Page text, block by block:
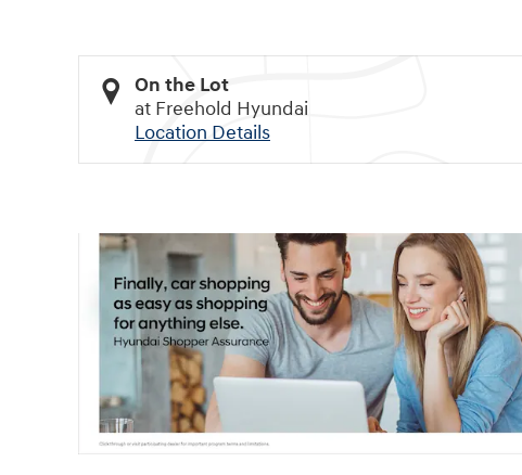
On the Lot
at Freehold Hyundai
Location Details